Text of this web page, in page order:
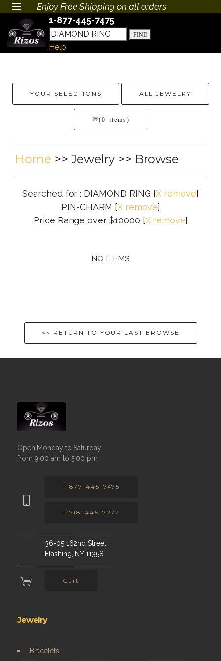
Enjoy Free Shipping on all orders
1-877-445-7475
Help
YOUR SELECTIONS ALL JEWELRY
(0 items)
Home >> Jewelry >> Browse
Searched for : DIAMOND RING [X remove]
PIN-CHARM [X remove]
Price Range over $10000 [X remove]
NO ITEMS
<< RETURN TO YOUR LAST BROWSE
Open Monday to Saturday
from 9:00 am to 5:00 pm
1-877-445-7475
1-718-445-7272
36-05 162nd Street
Flashing, NY 11358
Cart
Jewelry
Bracelets